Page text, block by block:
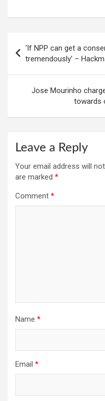
navigation
‘If NPP can get a
tremendously’ –
Jose Mourinho
towards
Leave a Reply
Your email address will
are marked *
Comment *
Name *
Email *